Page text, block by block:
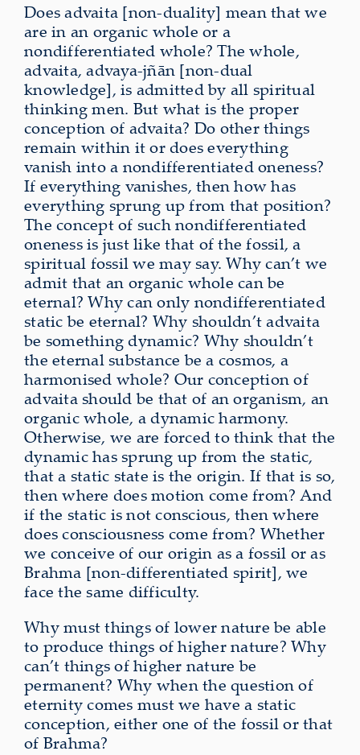
Does advaita [non-duality] mean that we
are in an organic whole or a
nondifferentiated whole? The whole,
advaita, advaya-jñān [non-dual
knowledge], is admitted by all spiritual
thinking men. But what is the proper
conception of advaita? Do other things
remain within it or does everything
vanish into a nondifferentiated oneness?
If everything vanishes, then how has
everything sprung up from that position?
The concept of such nondifferentiated
oneness is just like that of the fossil, a
spiritual fossil we may say. Why can’t we
admit that an organic whole can be
eternal? Why can only nondifferentiated
static be eternal? Why shouldn’t advaita
be something dynamic? Why shouldn’t
the eternal substance be a cosmos, a
harmonised whole? Our conception of
advaita should be that of an organism, an
organic whole, a dynamic harmony.
Otherwise, we are forced to think that the
dynamic has sprung up from the static,
that a static state is the origin. If that is so,
then where does motion come from? And
if the static is not conscious, then where
does consciousness come from? Whether
we conceive of our origin as a fossil or as
Brahma [non-differentiated spirit], we
face the same difficulty.
Why must things of lower nature be able
to produce things of higher nature? Why
can’t things of higher nature be
permanent? Why when the question of
eternity comes must we have a static
conception, either one of the fossil or that
of Brahma?